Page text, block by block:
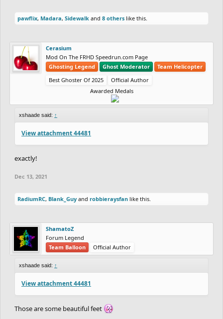
pawflix, Madara, Sidewalk and 8 others like this.
Cerasium
Mod On The FRHD Speedrun.com Page
Ghosting Legend
Ghost Moderator
Team Helicopter
Best Ghoster Of 2025
Official Author
Awarded Medals
xshaade said: ↑
View attachment 44481
exactly!
Dec 13, 2021
RadiumRC, Blank_Guy and robbieraysfan like this.
ShamatoZ
Forum Legend
Team Balloon
Official Author
xshaade said: ↑
View attachment 44481
Those are some beautiful feet